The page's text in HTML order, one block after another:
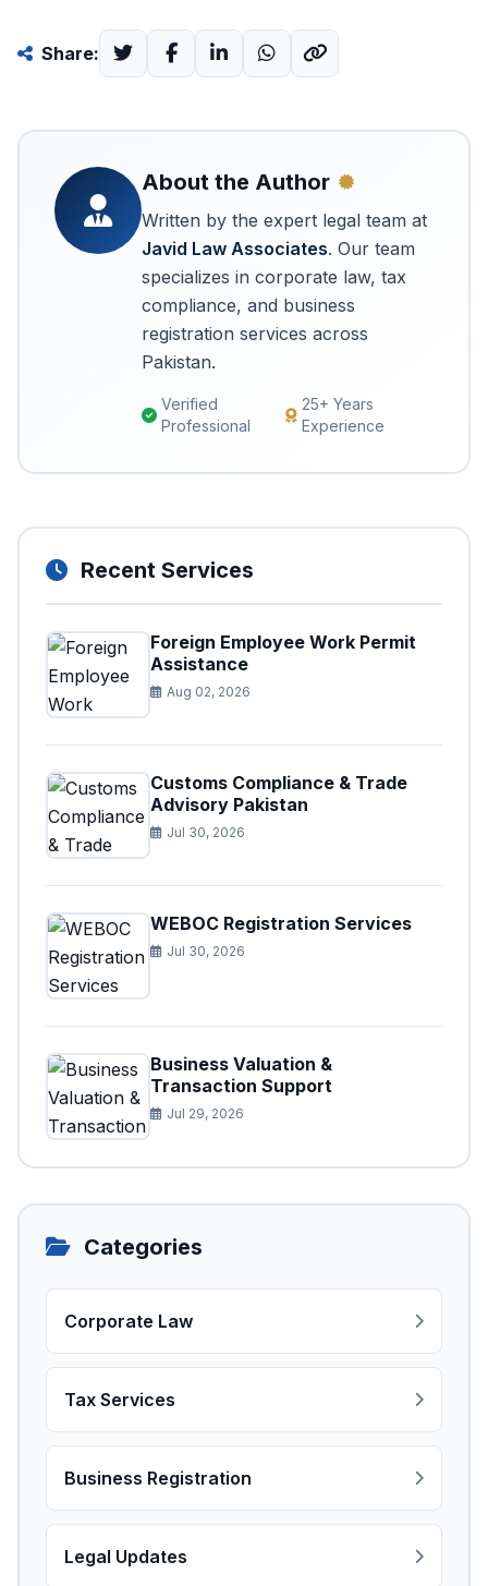
Share:
About the Author
Written by the expert legal team at
Javid Law Associates. Our team
specializes in corporate law, tax
compliance, and business
registration services across
Pakistan.
Verified
Professional
25+ Years
Experience
Recent Services
Foreign Employee Work Permit
Assistance
Aug 02, 2026
Customs Compliance & Trade
Advisory Pakistan
Jul 30, 2026
WEBOC Registration Services
Jul 30, 2026
Business Valuation &
Transaction Support
Jul 29, 2026
Categories
Corporate Law
Tax Services
Business Registration
Legal Updates